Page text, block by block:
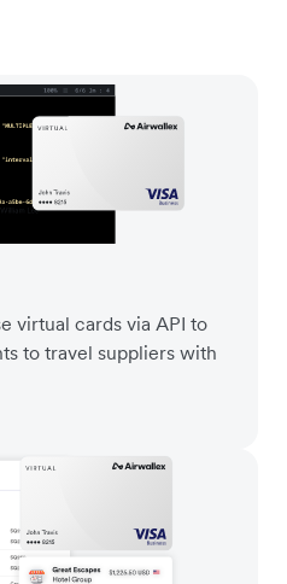
virtual cards via API to
to travel suppliers with